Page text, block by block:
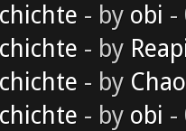
- by obi -
- by
- by
- by obi -